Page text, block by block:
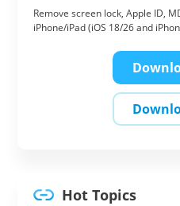
Remove screen lock, Apple ID,
iPhone/iPad (iOS 18/26 and
Hot Topics